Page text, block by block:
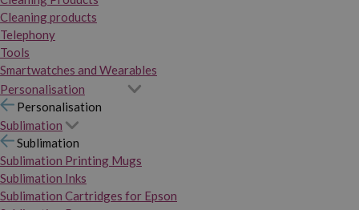
Cleaning products
Telephony
Tools
Smartwatches and Wearables
Personalisation
Personalisation
Sublimation
Sublimation
Sublimation Printing Mugs
Sublimation Inks
Sublimation Cartridges for Epson